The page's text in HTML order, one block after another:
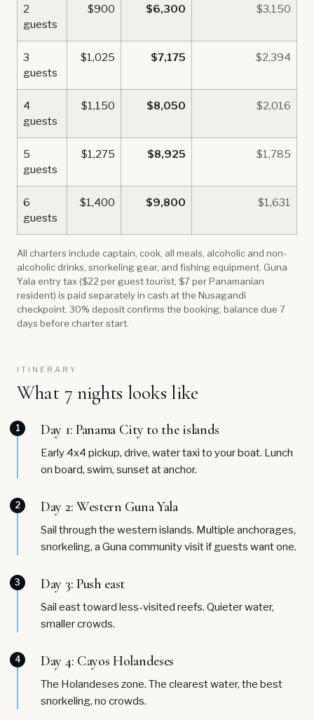
2
guests
$900 $6,300 $3,150
3
guests
$1,025 $7,175 $2,394
4
guests
$1,150 $8,050 $2,016
5
guests
$1,275 $8,925 $1,785
6
guests
$1,400 $9,800 $1,631
All charters include captain, cook, all meals, alcoholic and non-
alcoholic drinks, snorkeling gear, and fishing equipment. Guna
Yala entry tax ($22 per guest tourist, $7 per Panamanian
resident) is paid separately in cash at the Nusagandi
checkpoint. 30% deposit confirms the booking; balance due 7
days before charter start.
ITINERARY
What 7 nights looks like
1 Day 1: Panama City to the islands
Early 4x4 pickup, drive, water taxi to your boat. Lunch
on board, swim, sunset at anchor.
2 Day 2: Western Guna Yala
Sail through the western islands. Multiple anchorages,
snorkeling, a Guna community visit if guests want one.
3 Day 3: Push east
Sail east toward less-visited reefs. Quieter water,
smaller crowds.
4 Day 4: Cayos Holandeses
The Holandeses zone. The clearest water, the best
snorkeling, no crowds.